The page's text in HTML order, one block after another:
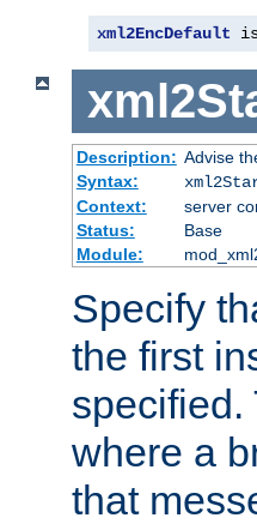
xml2EncDefault
Description: Advise
Syntax:
Context:
server
Status:
Base
Module:
Specify
the first
specified.
where a
that